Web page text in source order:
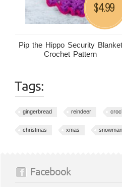
Pip the Hippo Security Blanket
Crochet Pattern
$4.99
Tags:
gingerbread reindeer
christmas xmas snowman
Facebook